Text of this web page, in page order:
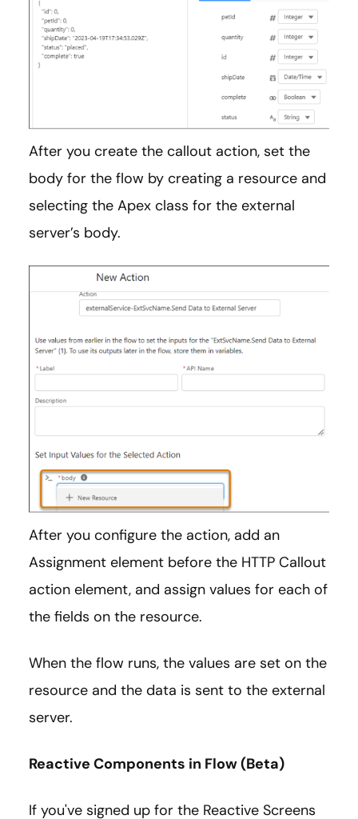
After you create the callout action, set the
body for the flow by creating a resource and
selecting the Apex class for the external
server’s body.
After you configure the action, add an
Assignment element before the HTTP Callout
action element, and assign values for each of
the fields on the resource.
When the flow runs, the values are set on the
resource and the data is sent to the external
server.
Reactive Components in Flow (Beta)
If you've signed up for the Reactive Screens